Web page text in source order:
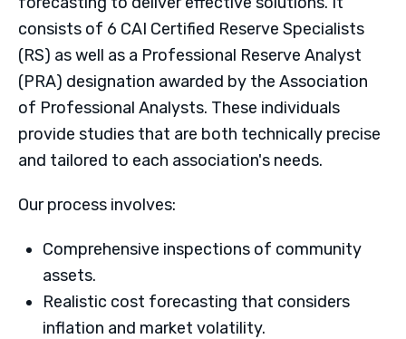
consists of 6 CAI Certified Reserve Specialists
(RS) as well as a Professional Reserve Analyst
(PRA) designation awarded by the Association
of Professional Analysts. These individuals
provide studies that are both technically precise
and tailored to each association's needs.
Our process involves:
Comprehensive inspections of community
assets.
Realistic cost forecasting that considers
inflation and market volatility.